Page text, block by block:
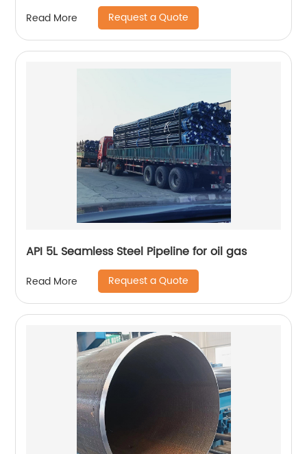
Read More Request a Quote
API 5L Seamless Steel Pipeline for oil gas
Read More Request a Quote